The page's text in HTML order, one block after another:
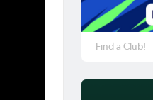
Find a Club!